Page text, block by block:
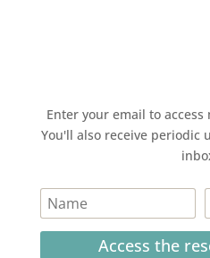
Enter your email to access
You'll also receive periodic
Access the